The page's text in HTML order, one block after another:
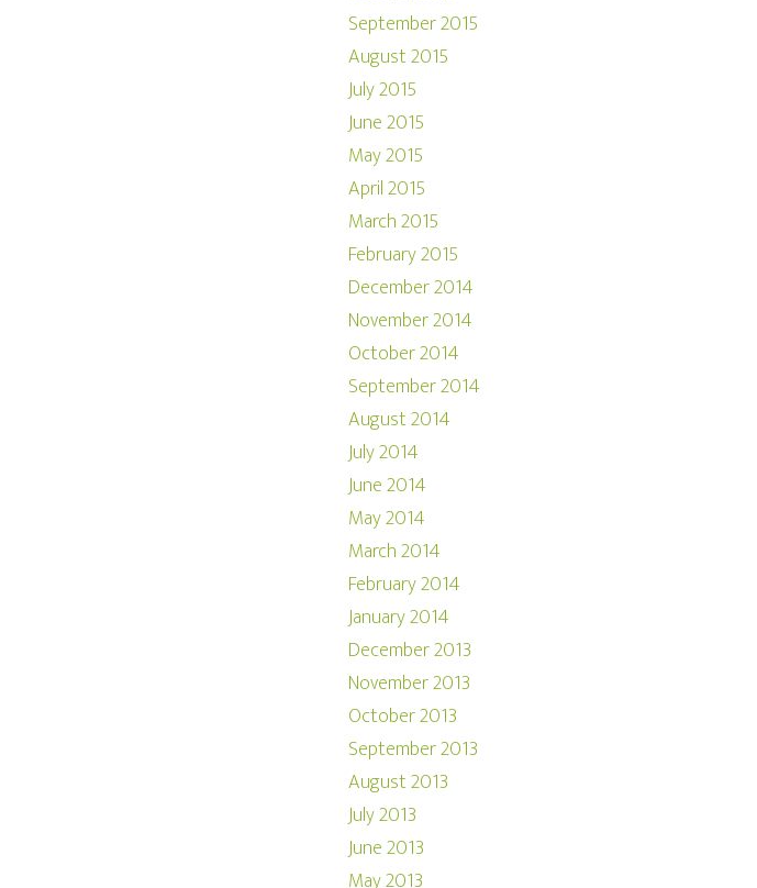
September 2015
August 2015
July 2015
June 2015
May 2015
April 2015
March 2015
February 2015
December 2014
November 2014
October 2014
September 2014
August 2014
July 2014
June 2014
May 2014
March 2014
February 2014
January 2014
December 2013
November 2013
October 2013
September 2013
August 2013
July 2013
June 2013
May 2013